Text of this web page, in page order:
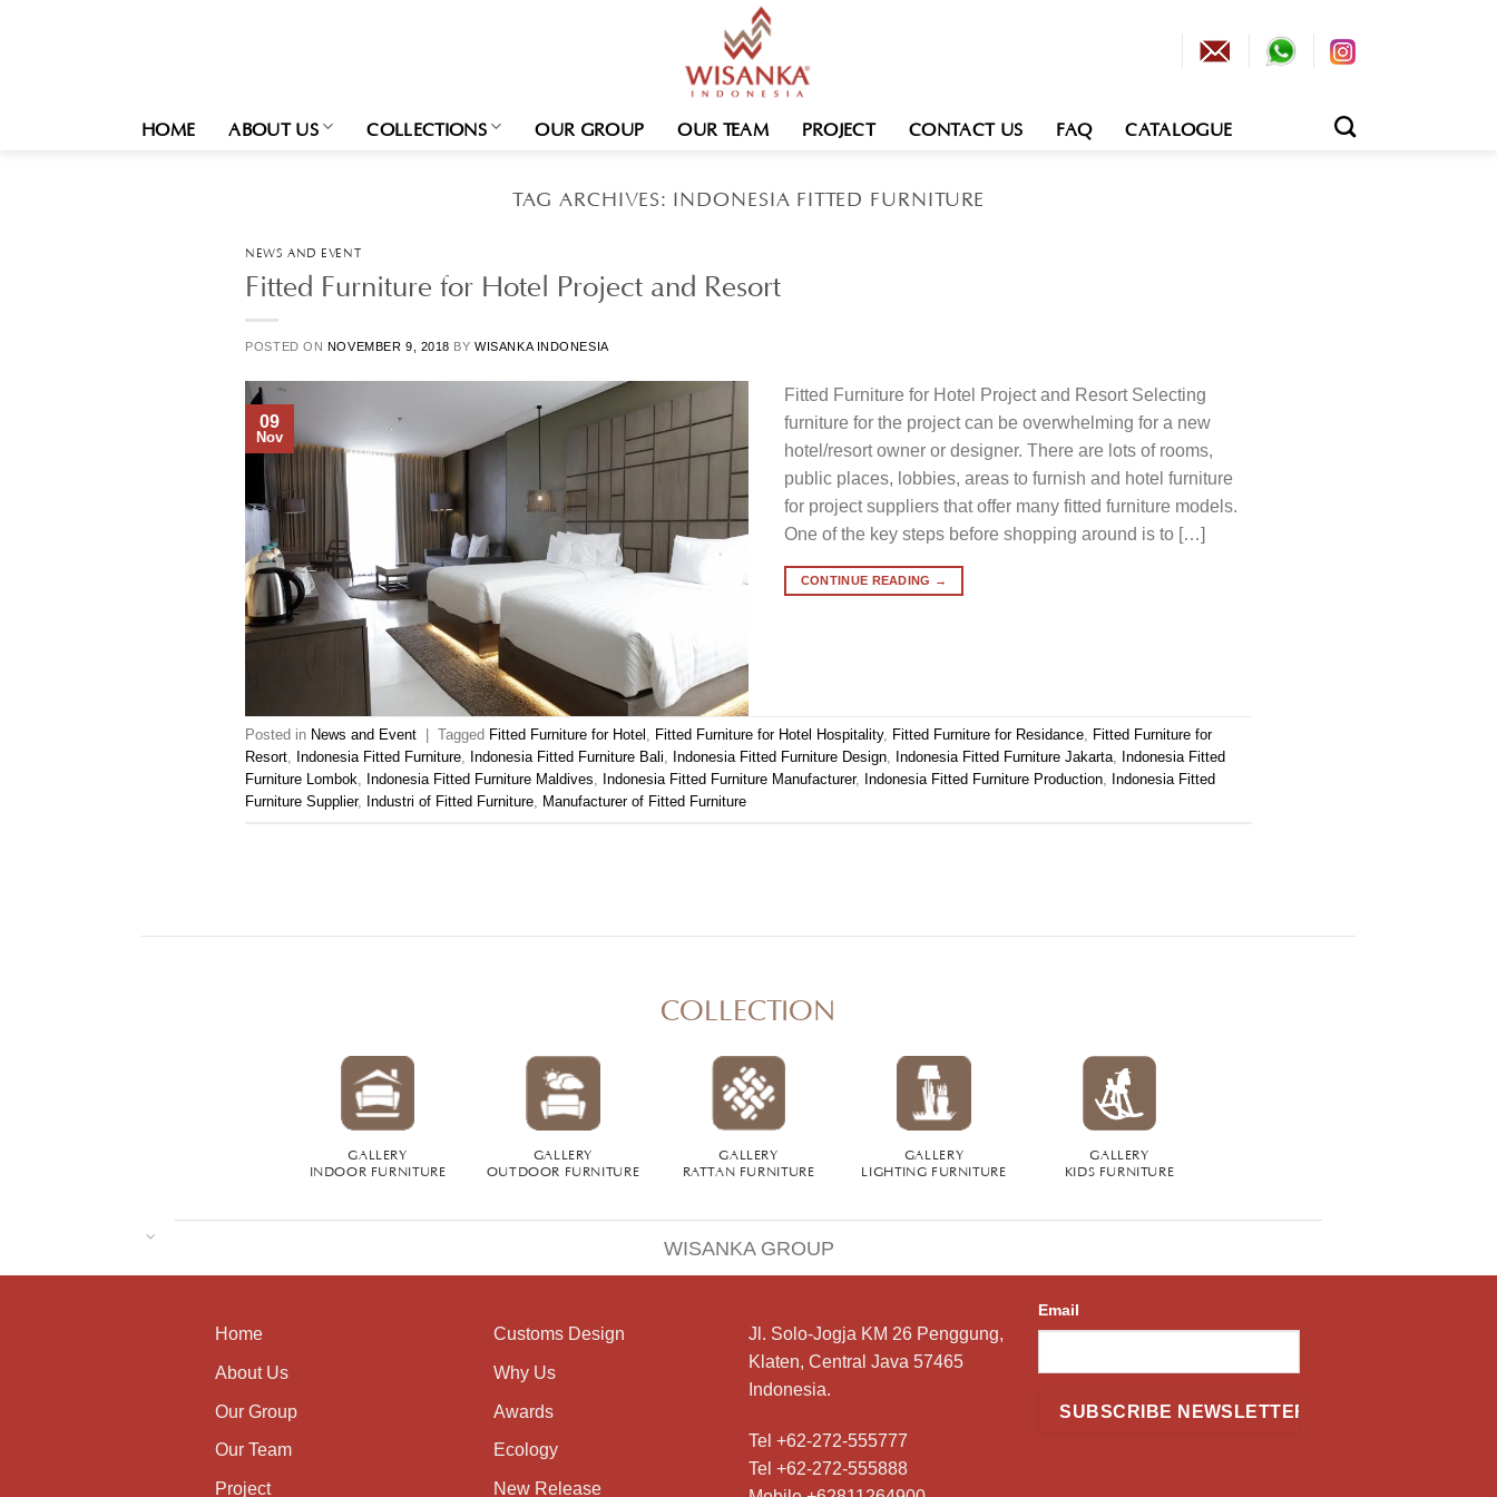
HOME ABOUT US COLLECTIONS OUR GROUP OUR TEAM PROJECT CONTACT US FAQ CATALOGUE
TAG ARCHIVES: INDONESIA FITTED FURNITURE
NEWS AND EVENT
Fitted Furniture for Hotel Project and Resort
POSTED ON NOVEMBER 9, 2018 BYWISANKA INDONESIA
09
Nov
Fitted Furniture for Hotel Project and Resort Selecting
furniture for the project can be overwhelming for a new
hotel/resort owner or designer. There are lots of rooms,
public places, lobbies, areas to furnish and hotel furniture
for project suppliers that offer many fitted furniture models.
One of the key steps before shopping around is to […]
CONTINUE READING →
Posted in News and Event Tagged Fitted Furniture for Hotel Fitted Furniture for Hotel Hospitality, Fitted Furniture for Residance
Fitted Furniture for
Resort
Indonesia Fitted Furniture Indonesia Fitted Furniture Bali Indonesia Fitted Furniture Design Indonesia Fitted Furniture Jakarta
Indonesia Fitted
Furniture Lombok
Indonesia Fitted Furniture Maldives Indonesia Fitted Furniture Manufacturer, Indonesia Fitted Furniture Production
Indonesia Fitted
Furniture Supplier, Industri of Fitted Furniture Manufacturer of Fitted Furniture
COLLECTION
GALLERY
INDOOR FURNITURE
GALLERY
OUTDOOR FURNITURE
GALLERY
RATTAN FURNITURE
GALLERY
LIGHTING FURNITURE
GALLERY
KIDS FURNITURE
WISANKA GROUP
Home
About Us
Our Group
Our Team
Project
Customs Design
Why Us
Awards
Ecology
New Release
Jl. Solo-Jogja KM 26 Penggung,
Klaten, Central Java 57465
Indonesia.
Tel +62-272-555777
Tel +62-272-555888
Email